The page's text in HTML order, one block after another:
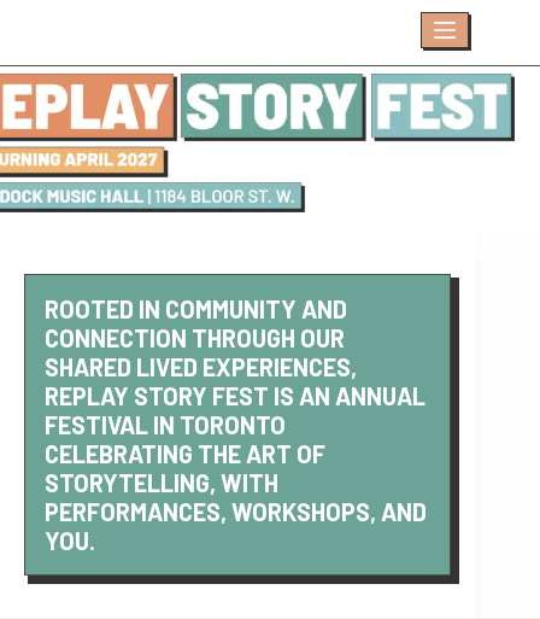
ROOTED IN COMMUNITY AND
CONNECTION THROUGH OUR
SHARED LIVED EXPERIENCES,
REPLAY STORY FEST IS AN ANNUAL
FESTIVAL IN TORONTO
CELEBRATING THE ART OF
STORYTELLING, WITH
PERFORMANCES, WORKSHOPS, AND
YOU.